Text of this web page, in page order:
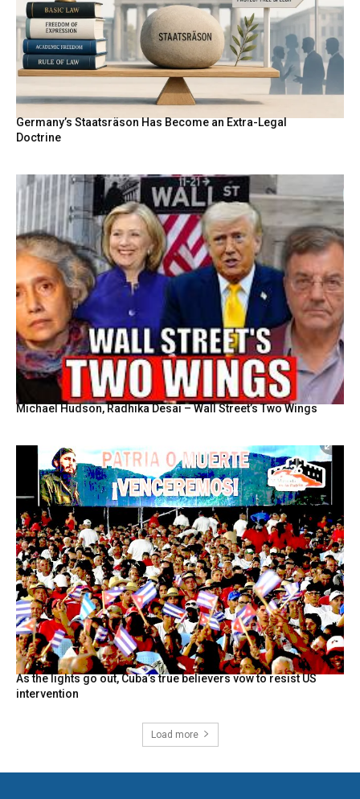
Germany’s Staatsräson Has Become an Extra-Legal
Doctrine
Michael Hudson, Radhika Desai – Wall Street’s Two Wings
As the lights go out, Cuba’s true believers vow to resist US
intervention
Load more